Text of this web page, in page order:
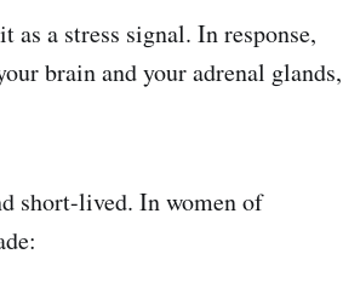
as a stress signal. In response,
brain and your adrenal glands,
short-lived. In women of